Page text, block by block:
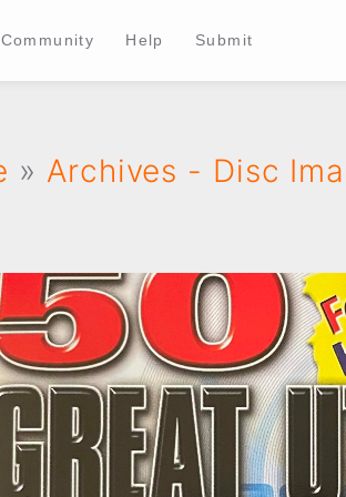
Community Help Submit
» Archives - Disc